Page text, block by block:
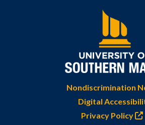
Nondiscrimination
Digital
Privacy Policy